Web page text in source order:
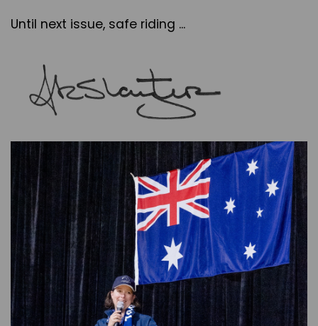
Until next issue, safe riding ...